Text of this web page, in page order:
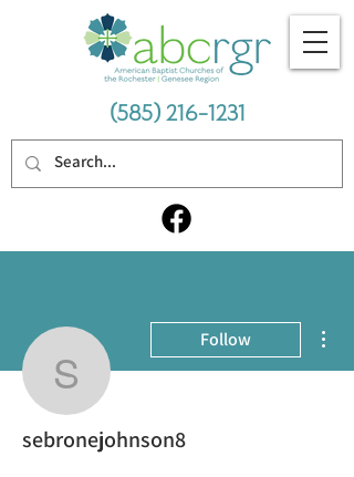
(585) 216-1231
sebronejohnson8
Follow
sebronejohnson8